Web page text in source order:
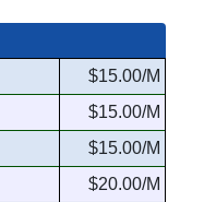
$15.00/M
$15.00/M
$15.00/M
$20.00/M